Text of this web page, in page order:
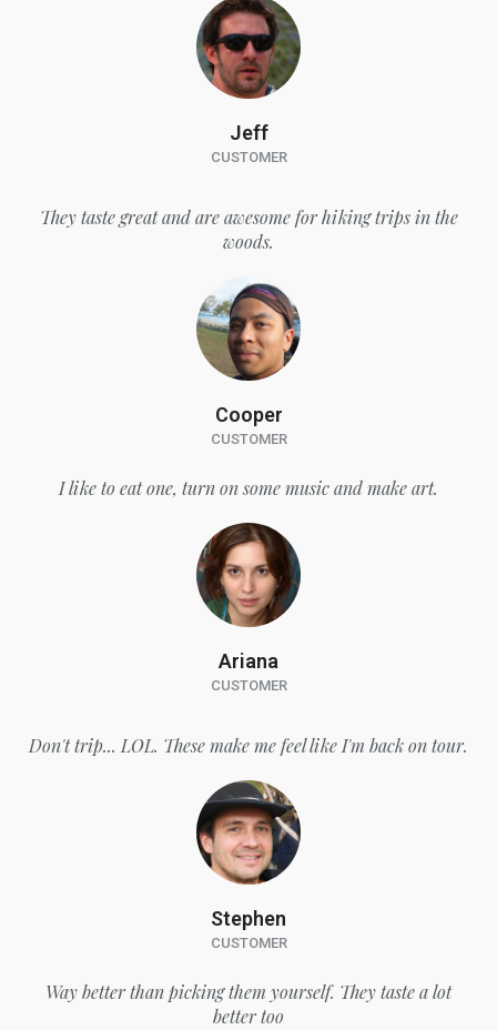
Jeff
CUSTOMER
They taste great and are awesome for hiking trips in the
woods.
Cooper
CUSTOMER
I like to eat one, turn on some music and make art.
Ariana
CUSTOMER
Don't trip... LOL. These make me feel like I'm back on tour.
Stephen
CUSTOMER
Way better than picking them yourself. They taste a lot
better too